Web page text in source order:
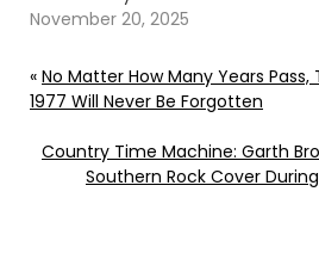
November 20, 2025
« No Matter How Many Years Pass,
1977 Will Never Be Forgotten
Country Time Machine: Garth
Southern Rock Cover